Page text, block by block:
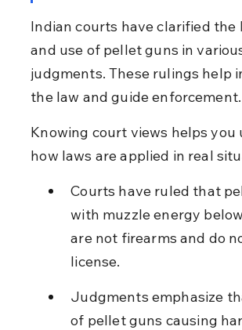
Indian courts have clarified the
and use of pellet guns in
judgments. These rulings help
the law and guide enforcement.
Knowing court views helps you
how laws are applied in real
Courts have ruled that
with muzzle energy
are not firearms and do
license.
Judgments emphasize
of pellet guns causing